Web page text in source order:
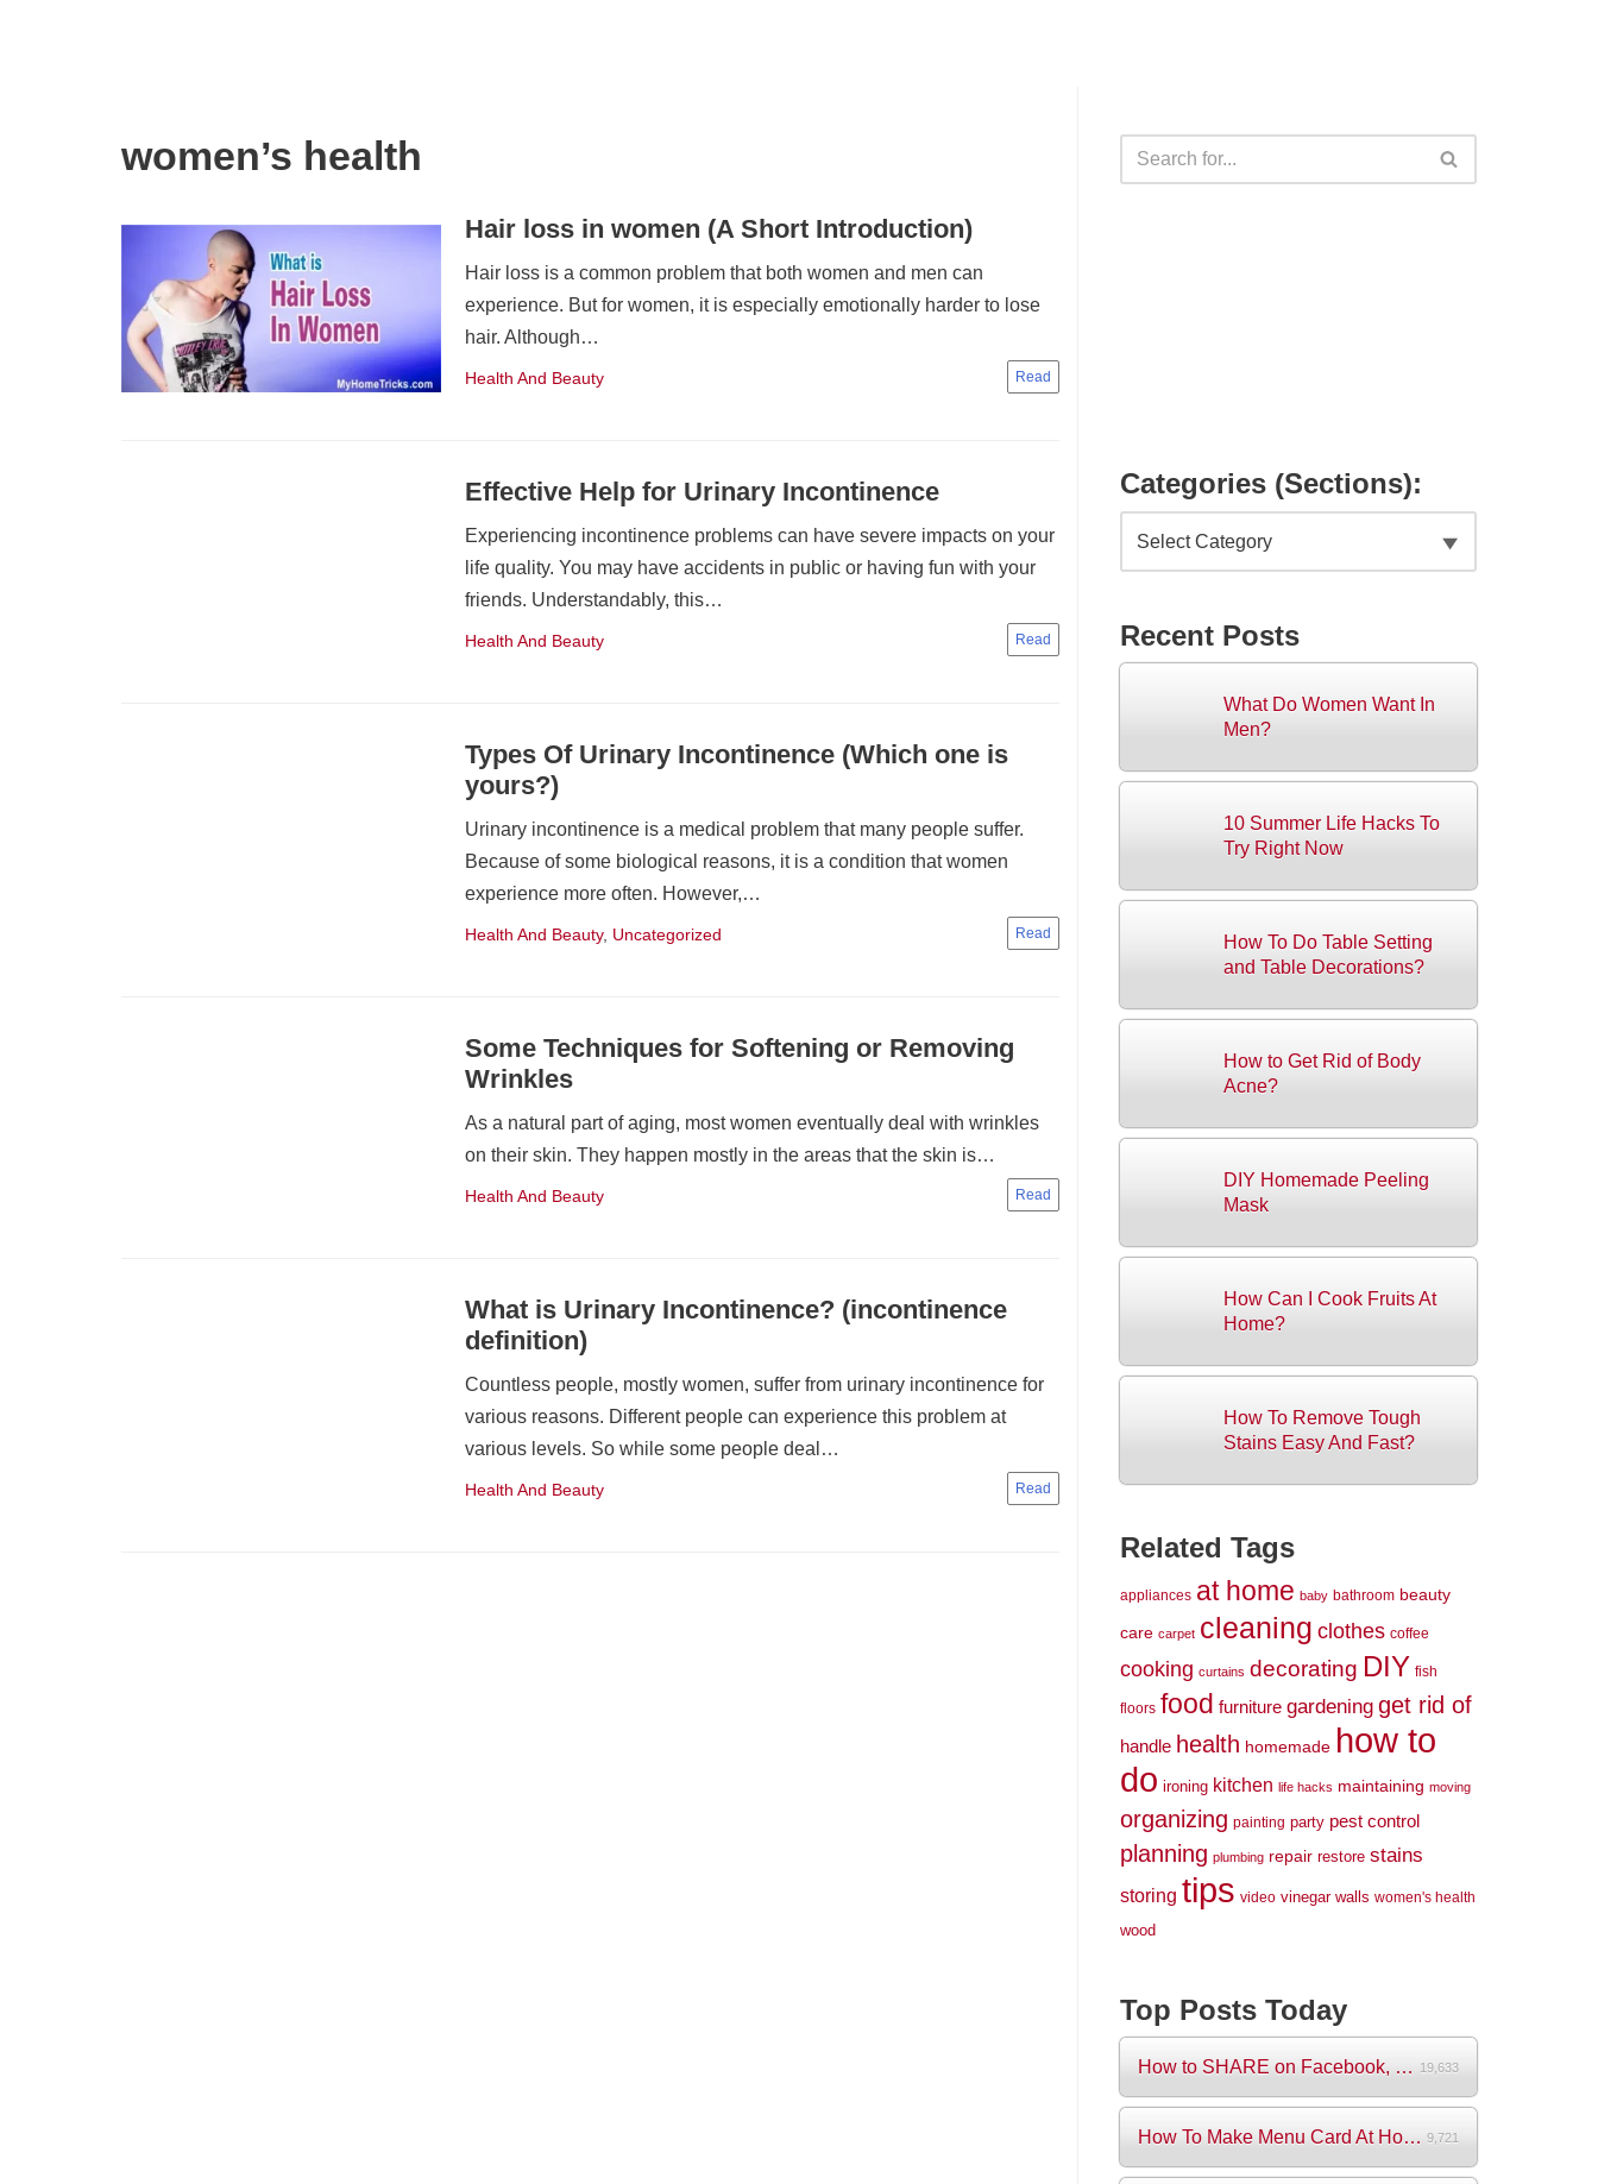
women’s health
Hair loss in women (A Short Introduction)
Health And Beauty
Hair loss is a common problem that both women and men can
experience. But for women, it is especially emotionally harder to lose
hair. Although…
Effective Help for Urinary Incontinence
Health And Beauty
Experiencing incontinence problems can have severe impacts on your
life quality. You may have accidents in public or having fun with your
friends. Understandably, this…
Types Of Urinary Incontinence (Which one is
yours?)
Health And Beauty, Uncategorized
Urinary incontinence is a medical problem that many people suffer.
Because of some biological reasons, it is a condition that women
experience more often. However,…
Some Techniques for Softening or Removing
Wrinkles
Health And Beauty
As a natural part of aging, most women eventually deal with wrinkles
on their skin. They happen mostly in the areas that the skin is…
What is Urinary Incontinence? (incontinence
definition)
Health And Beauty
Countless people, mostly women, suffer from urinary incontinence for
various reasons. Different people can experience this problem at
various levels. So while some people deal…
Categories (Sections):
Recent Posts
What Do Women Want In
Men?
10 Summer Life Hacks To
Try Right Now
How To Do Table Setting
and Table Decorations?
How to Get Rid of Body
Acne?
DIY Homemade Peeling
Mask
How Can I Cook Fruits At
Home?
How To Remove Tough
Stains Easy And Fast?
Related Tags
appliances at home baby bathroom beauty
care carpet cleaning clothes coffee
cooking curtains decorating DIY fish
floors food furniture gardening get rid of
handle health homemade how to
do ironing kitchen life hacks maintaining moving
organizing painting party pest control
planning plumbing repair restore stains
storing tips video vinegar walls women's health
wood
Top Posts Today
How to SHARE on Facebook, Pictures and V... 19,633
How To Make Menu Card At Home? (+Videos) 9,721